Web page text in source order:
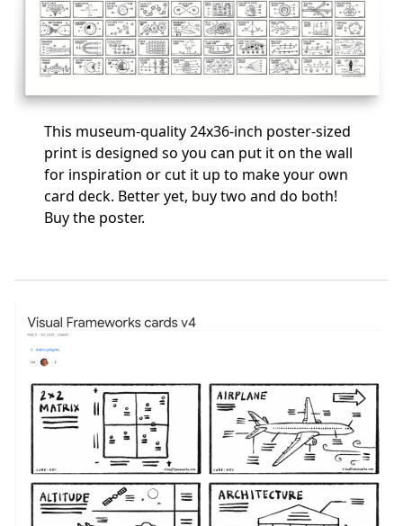
This museum-quality 24x36-inch poster-sized
print is designed so you can put it on the wall
for inspiration or cut it up to make your own
card deck. Better yet, buy two and do both!
Buy the poster.